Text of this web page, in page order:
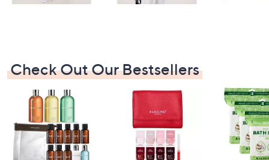
Check Out Our Bestsellers